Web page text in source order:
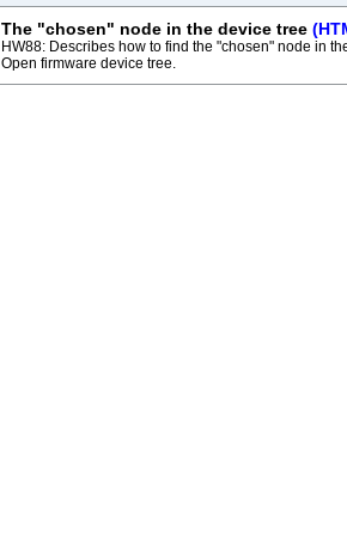
The "chosen" node in the device tree
HW88: Describes how to find the "chosen" node in
Open firmware device tree.